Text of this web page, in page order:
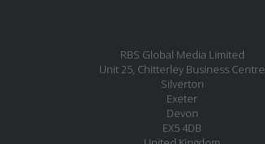
RBS Global Media Limited
Unit 25, Chitterley Business Centre
Silverton
Exeter
Devon
EX5 4DB